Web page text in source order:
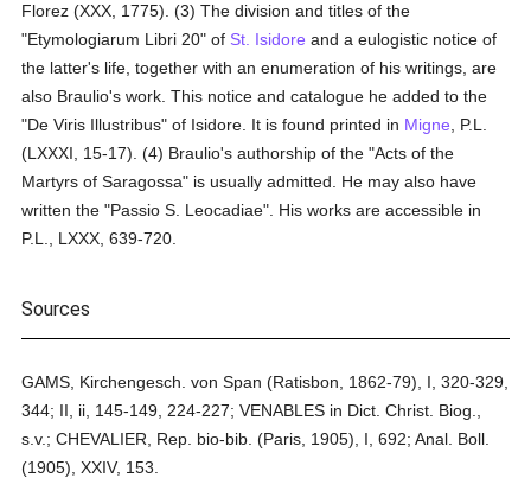
Florez (XXX, 1775). (3) The division and titles of the
"Etymologiarum Libri 20" of St. Isidore and a eulogistic notice of
the latter's life, together with an enumeration of his writings, are
also Braulio's work. This notice and catalogue he added to the
"De Viris Illustribus" of Isidore. It is found printed in Migne , P.L.
(LXXXI, 15-17). (4) Braulio's authorship of the "Acts of the
Martyrs of Saragossa" is usually admitted. He may also have
written the "Passio S. Leocadiae". His works are accessible in
P.L., LXXX, 639-720.
Sources
GAMS, Kirchengesch. von Span (Ratisbon, 1862-79), I, 320-329,
344; II, ii, 145-149, 224-227; VENABLES in Dict. Christ. Biog.,
s.v.; CHEVALIER, Rep. bio-bib. (Paris, 1905), I, 692; Anal. Boll.
(1905), XXIV, 153.